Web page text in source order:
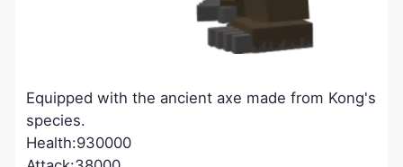
Equipped with the ancient axe made from Kong's
species.
Health:930000